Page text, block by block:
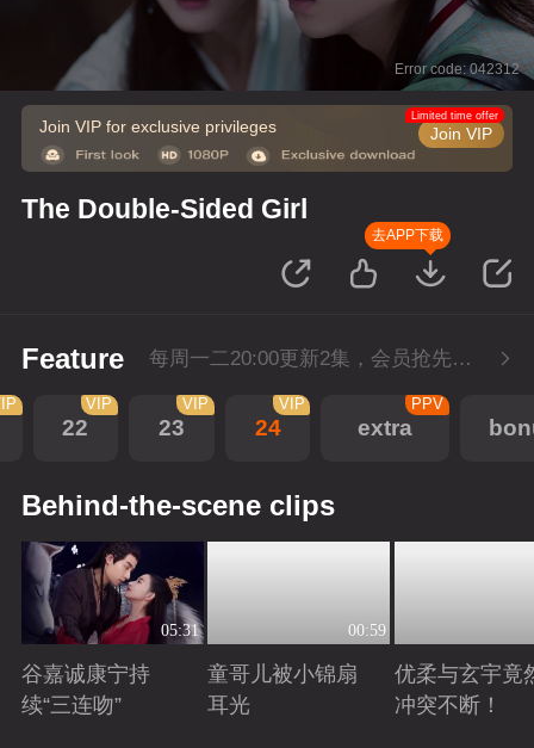
Error code: 042312
Join VIP for exclusive privileges Join VIP
Limited time offer
The Double-Sided Girl
去APP下载
Feature 每周一二20:00更新2集，会员抢先看6集，每周三20:00会员超点再多看4集
22
VIP
23
VIP
24
VIP
extra
PPV
Behind-the-scene clips
05:31
谷嘉诚康宁持
续“三连吻”
00:59
童哥儿被小锦扇
耳光
优柔与玄宇竟
冲突不断！